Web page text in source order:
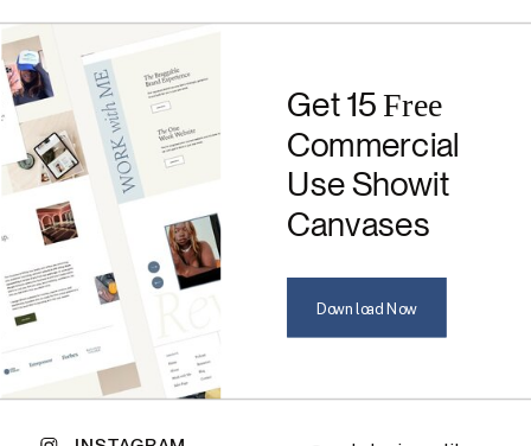
Get 15Free
Commercial
Use Showit
Canvases
Download Now